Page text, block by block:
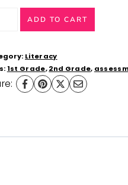
ADD TO CART
Literacy
1st Grade,2nd Grade,